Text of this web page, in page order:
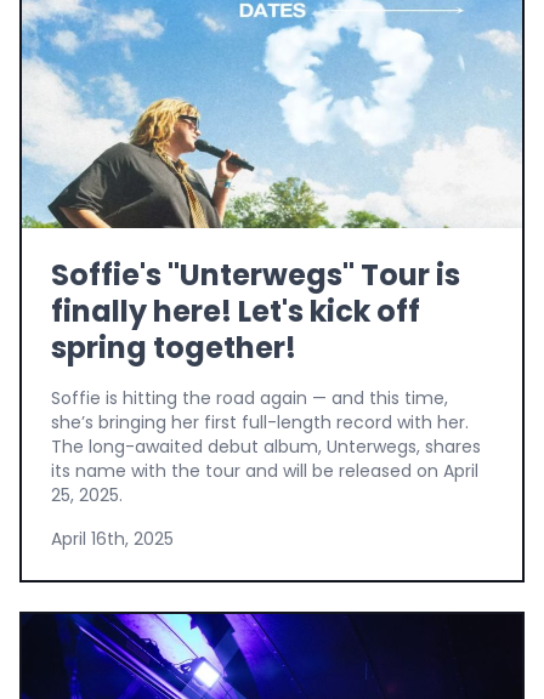
Soffie's "Unterwegs" Tour is
finally here! Let's kick off
spring together!
Soffie is hitting the road again — and this time,
she’s bringing her first full-length record with her.
The long-awaited debut album, Unterwegs, shares
its name with the tour and will be released on April
25, 2025.
April 16th, 2025